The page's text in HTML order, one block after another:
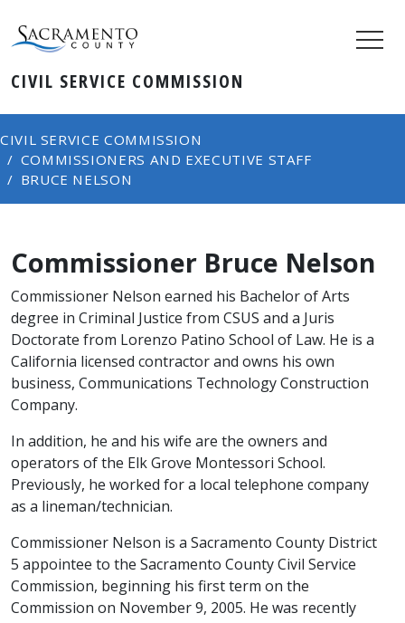
CIVIL SERVICE COMMISSION
CIVIL SERVICE COMMISSION
COMMISSIONERS AND EXECUTIVE STAFF
BRUCE NELSON
Commissioner Bruce Nelson
Commissioner Nelson earned his Bachelor of Arts
degree in Criminal Justice from CSUS and a Juris
Doctorate from Lorenzo Patin​o School of Law. He is a
California licensed contractor and owns his own
business, Communications Technology Construction
Company.
In addition, he and his wife are the owners and
operators of the Elk Grove Montessori School. ​​
Previously, he worked for a local telephone company
as a lineman/technician.​
Commissioner Nelson is a Sacramento County District
5 appointee to the Sacramento County Civil Service
Commission, beginning his first term on the
Commission on November 9, 2005. He was recently